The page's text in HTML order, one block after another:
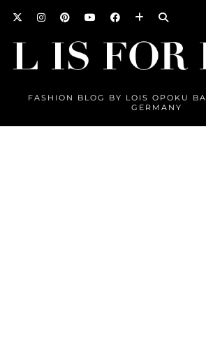
FASHION BLOG BY LOIS OPOKU
GERMANY